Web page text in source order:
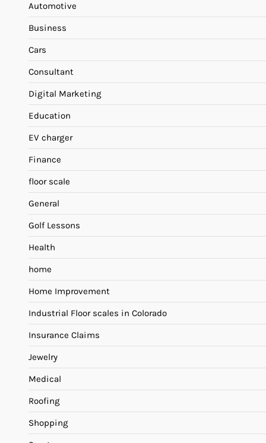
Automotive
Business
Cars
Consultant
Digital Marketing
Education
EV charger
Finance
floor scale
General
Golf Lessons
Health
home
Home Improvement
Industrial Floor scales in Colorado
Insurance Claims
Jewelry
Medical
Roofing
Shopping